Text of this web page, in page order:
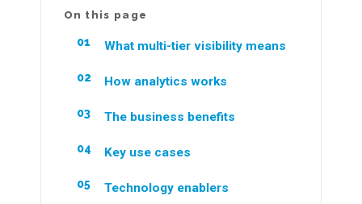
On this page
What multi-tier visibility means
How analytics works
The business benefits
Key use cases
Technology enablers